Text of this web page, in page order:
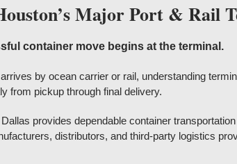
Major Port & Rail
container move begins at the terminal.
by ocean carrier or rail, understanding
from pickup through final delivery.
provides dependable container
distributors, and third-party logistics